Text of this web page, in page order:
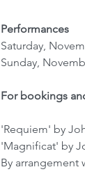
Performances
Saturday,
Sunday,
For bookings
'Requiem' by
'Magnificat' by
By arrangement